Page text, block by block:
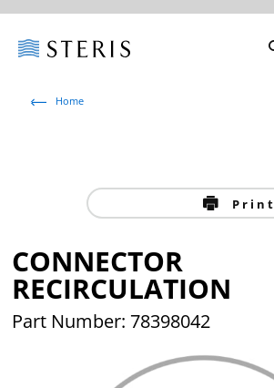
Home
Print
CONNECTOR
RECIRCULATION
Part Number: 78398042